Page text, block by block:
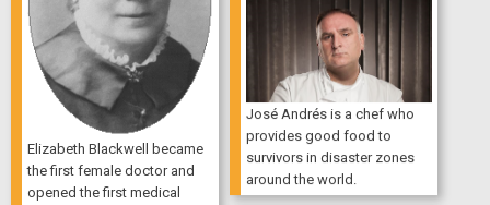
Elizabeth Blackwell became
the first female doctor and
opened the first medical
José Andrés is a chef who
provides good food to
survivors in disaster zones
around the world.